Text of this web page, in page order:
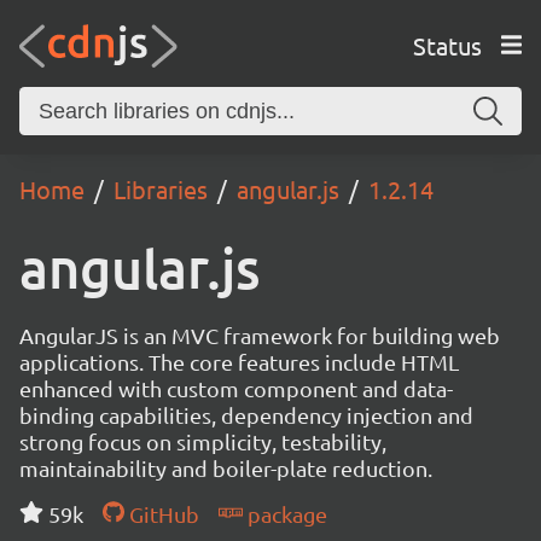
Status
Home Libraries angular.js 1.2.14
angular.js
AngularJS is an MVC framework for building web
applications. The core features include HTML
enhanced with custom component and data-
binding capabilities, dependency injection and
strong focus on simplicity, testability,
maintainability and boiler-plate reduction.
59k
GitHub package